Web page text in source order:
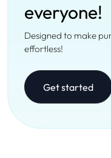
everyone!
Designed to make
effortless!
Get started